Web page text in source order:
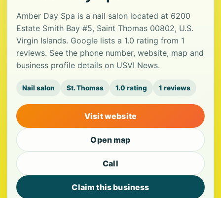
Amber Day Spa is a nail salon located at 6200
Estate Smith Bay #5, Saint Thomas 00802, U.S.
Virgin Islands. Google lists a 1.0 rating from 1
reviews. See the phone number, website, map and
business profile details on USVI News.
Nail salon St. Thomas 1.0 rating 1 reviews
Visit website
Open map
Call
Claim this business